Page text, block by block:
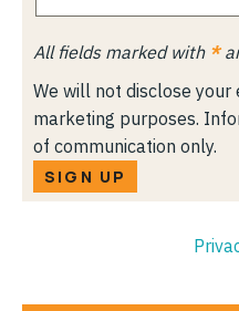
All fields marked with *
We will not disclose
marketing purposes.
of communication only.
SIGN UP